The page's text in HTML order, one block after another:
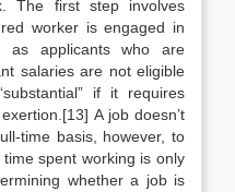
The first step involves
worker is engaged in
as applicants who are
salaries are not eligible
if it requires
A job doesn’t
time basis, however, to
spent working is only
whether a job is